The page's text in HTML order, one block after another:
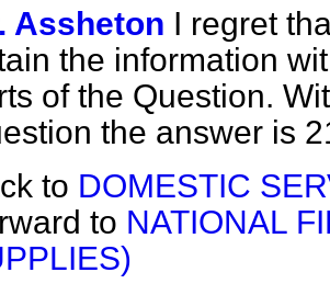
Assheton I regret
the information
of the Question.
the answer is
to DOMESTIC
to NATIONAL